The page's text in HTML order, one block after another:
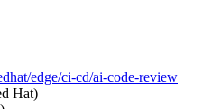
edge/ci-cd/ai-code-review
Hat)